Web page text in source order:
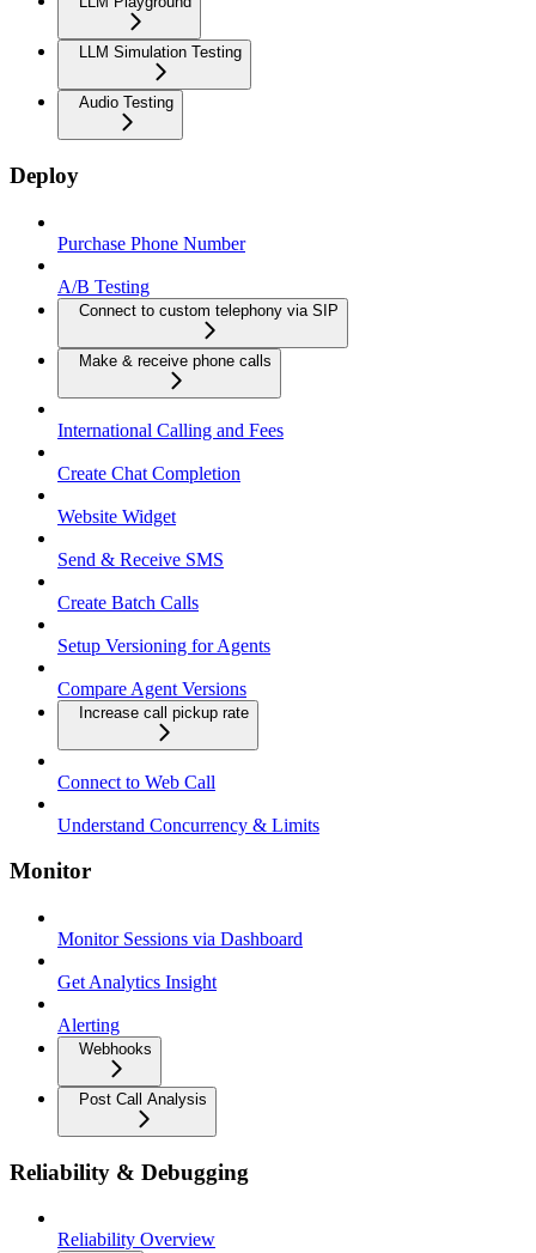
LLM Simulation Testing
Audio Testing
Deploy
Purchase Phone Number
A/B Testing
Connect to custom telephony via SIP
Make & receive phone calls
International Calling and Fees
Create Chat Completion
Website Widget
Send & Receive SMS
Create Batch Calls
Setup Versioning for Agents
Compare Agent Versions
Increase call pickup rate
Connect to Web Call
Understand Concurrency & Limits
Monitor
Monitor Sessions via Dashboard
Get Analytics Insight
Alerting
Webhooks
Post Call Analysis
Reliability & Debugging
Reliability Overview